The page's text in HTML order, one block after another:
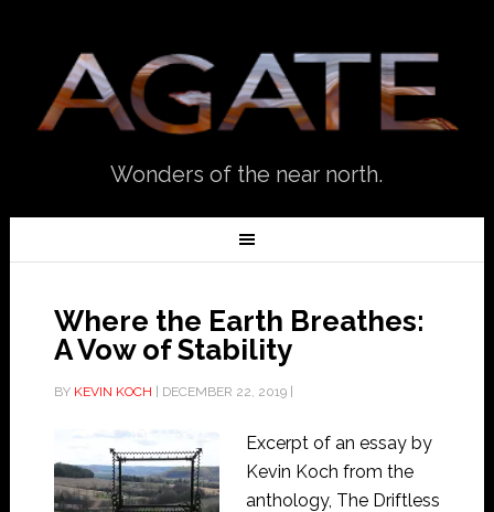
Wonders of the near north.
Where the Earth Breathes:
A Vow of Stability
BY KEVIN KOCH DECEMBER 22, 2019|
Excerpt of an essay by
Kevin Koch from the
anthology, The Driftless